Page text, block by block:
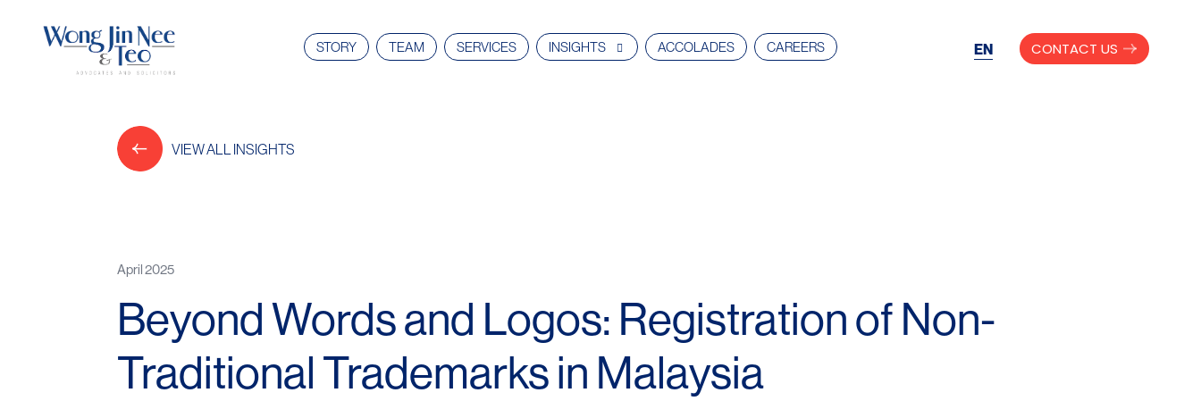
STORY TEAM SERVICES INSIGHTS ACCOLADES CAREERS EN CONTACT US
VIEW ALL INSIGHTS
April 2025
Beyond Words and Logos: Registration of Non-
Traditional Trademarks in Malaysia